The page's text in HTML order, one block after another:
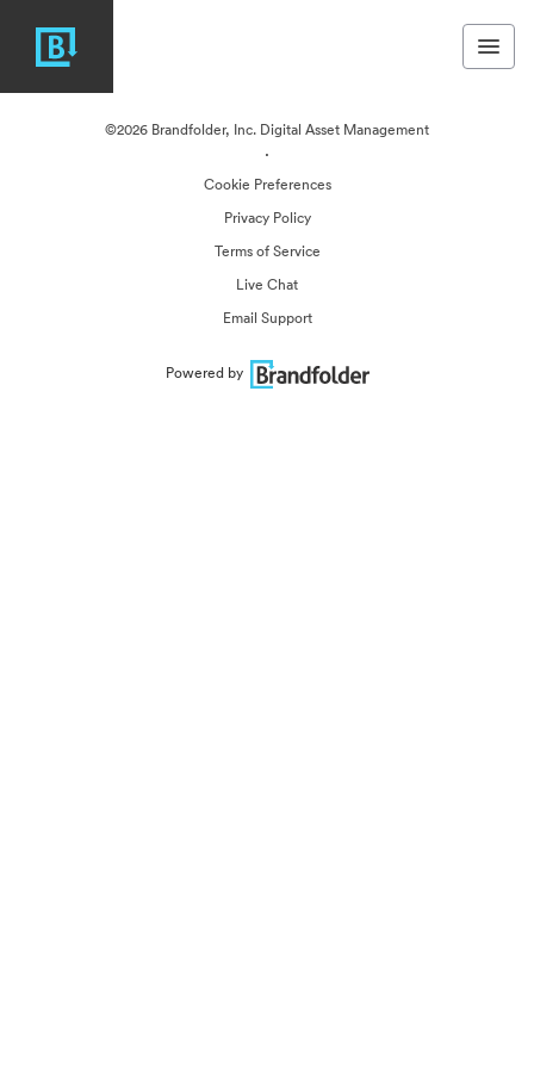
©2026 Brandfolder, Inc. Digital Asset Management
·
Cookie Preferences
Privacy Policy
Terms of Service
Live Chat
Email Support
Powered by